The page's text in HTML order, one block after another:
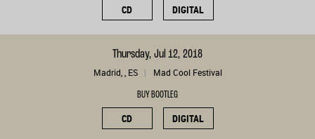
CD DIGITAL
Thursday, Jul 12, 2018
Madrid, , ES Mad Cool Festival
BUY BOOTLEG
CD DIGITAL